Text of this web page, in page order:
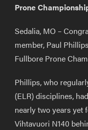
Prone
Sedalia, MO –
member, Paul
Fullbore Prone
Phillips, who
(ELR) disciplines,
nearly two years yet
Vihtavuori N140